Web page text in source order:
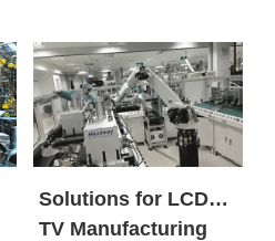
Solutions for LCD
TV Manufacturing